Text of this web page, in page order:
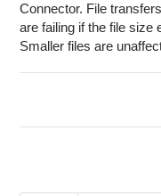
Connector. File
are failing if the file size
Smaller files are